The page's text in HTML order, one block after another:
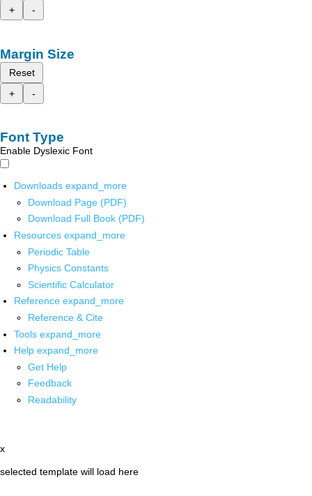
+
-
Margin Size
Reset
+
-
Font Type
Enable Dyslexic Font
Downloads expand_more
Download Page (PDF)
Download Full Book (PDF)
Resources expand_more
Periodic Table
Physics Constants
Scientific Calculator
Reference expand_more
Reference & Cite
Tools expand_more
Help expand_more
Get Help
Feedback
Readability
x
selected template will load here